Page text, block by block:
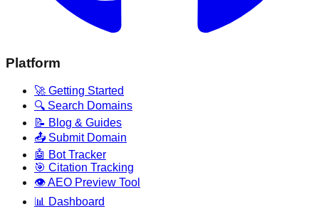
Platform
🚀 Getting Started
🔍 Search Domains
📝 Blog & Guides
📤 Submit Domain
🤖 Bot Tracker
🎯 Citation Tracking
👁️ AEO Preview Tool
📊 Dashboard